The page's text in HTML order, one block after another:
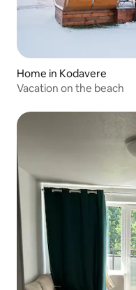
Home in Kodavere
Vacation on the beach